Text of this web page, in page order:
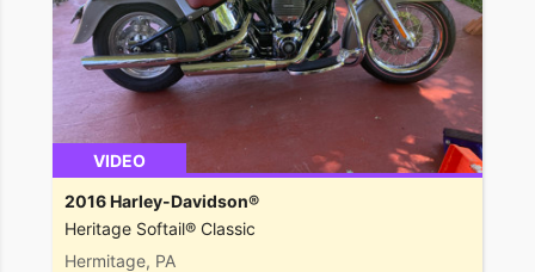
VIDEO
2016 Harley-Davidson®
Heritage Softail® Classic
Hermitage, PA